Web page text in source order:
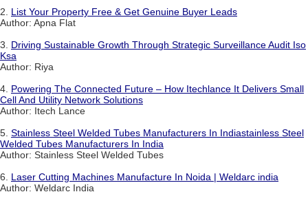
2. List Your Property Free & Get Genuine Buyer Leads
Author: Apna Flat
3. Driving Sustainable Growth Through Strategic Surveillance Audit Iso
Ksa
Author: Riya
4. Powering The Connected Future – How Itechlance It Delivers Small
Cell And Utility Network Solutions
Author: Itech Lance
5. Stainless Steel Welded Tubes Manufacturers In Indiastainless Steel
Welded Tubes Manufacturers In India
Author: Stainless Steel Welded Tubes
6. Laser Cutting Machines Manufacture In Noida | Weldarc india
Author: Weldarc India